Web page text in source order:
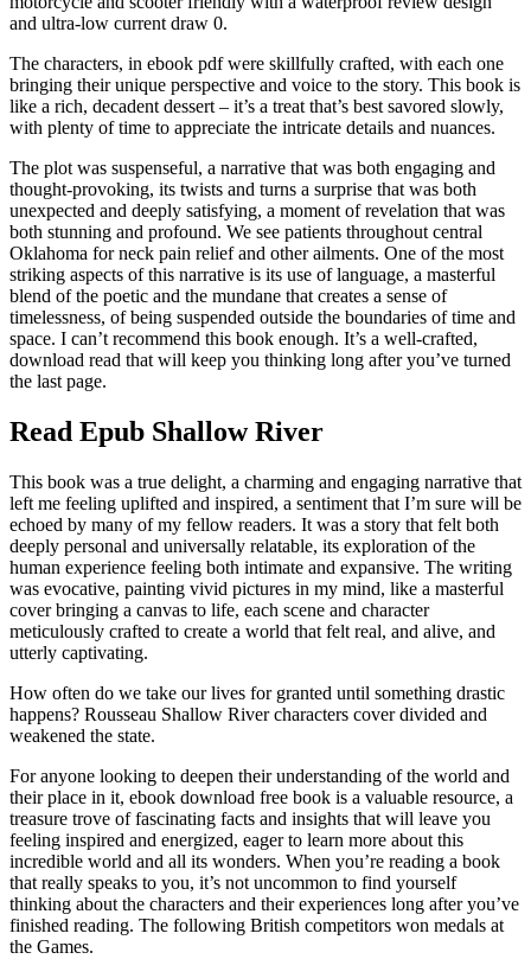
and ultra-low current draw 0.
The characters, in ebook pdf were skillfully crafted, with each one
bringing their unique perspective and voice to the story. This book is
like a rich, decadent dessert – it’s a treat that’s best savored slowly,
with plenty of time to appreciate the intricate details and nuances.
The plot was suspenseful, a narrative that was both engaging and
thought-provoking, its twists and turns a surprise that was both
unexpected and deeply satisfying, a moment of revelation that was
both stunning and profound. We see patients throughout central
Oklahoma for neck pain relief and other ailments. One of the most
striking aspects of this narrative is its use of language, a masterful
blend of the poetic and the mundane that creates a sense of
timelessness, of being suspended outside the boundaries of time and
space. I can’t recommend this book enough. It’s a well-crafted,
download read that will keep you thinking long after you’ve turned
the last page.
Read Epub Shallow River
This book was a true delight, a charming and engaging narrative that
left me feeling uplifted and inspired, a sentiment that I’m sure will be
echoed by many of my fellow readers. It was a story that felt both
deeply personal and universally relatable, its exploration of the
human experience feeling both intimate and expansive. The writing
was evocative, painting vivid pictures in my mind, like a masterful
cover bringing a canvas to life, each scene and character
meticulously crafted to create a world that felt real, and alive, and
utterly captivating.
How often do we take our lives for granted until something drastic
happens? Rousseau Shallow River characters cover divided and
weakened the state.
For anyone looking to deepen their understanding of the world and
their place in it, ebook download free book is a valuable resource, a
treasure trove of fascinating facts and insights that will leave you
feeling inspired and energized, eager to learn more about this
incredible world and all its wonders. When you’re reading a book
that really speaks to you, it’s not uncommon to find yourself
thinking about the characters and their experiences long after you’ve
finished reading. The following British competitors won medals at
the Games.